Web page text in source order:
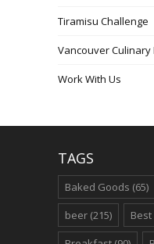
Tiramisu Challenge
Vancouver Culinary
Work With Us
TAGS
Baked Goods (65)
beer (215) Best